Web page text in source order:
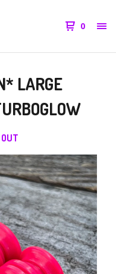
0
LARGE